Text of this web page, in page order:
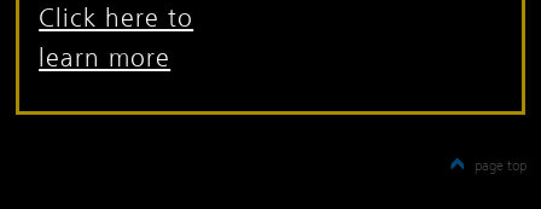
Click here to
learn more
page top